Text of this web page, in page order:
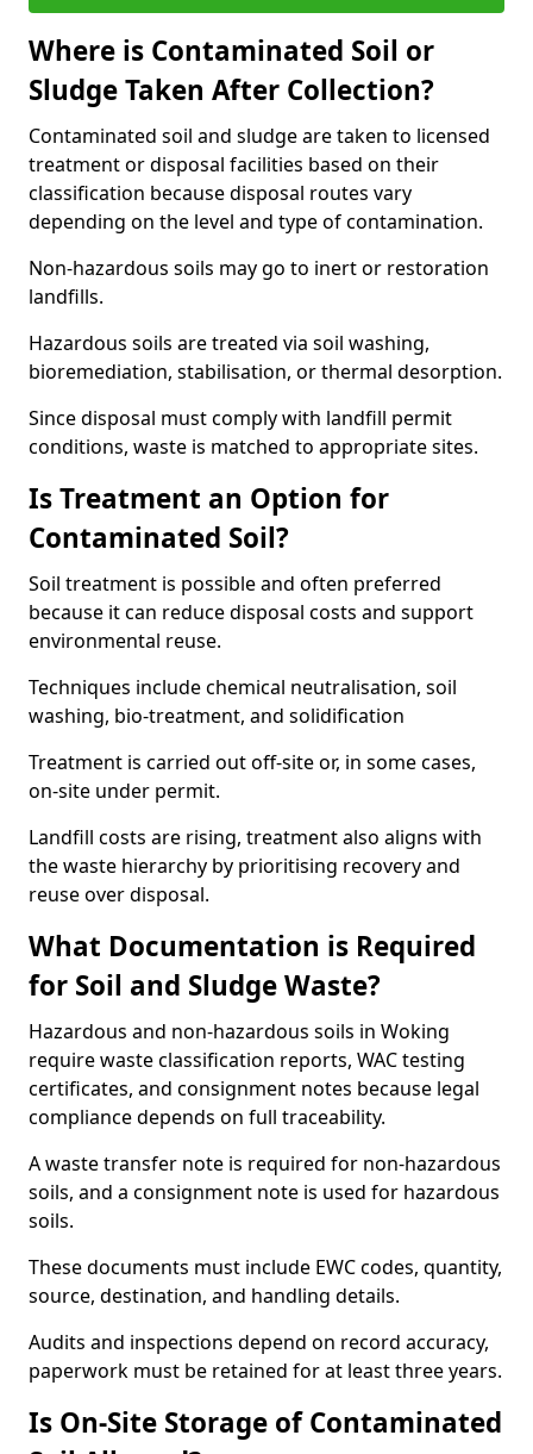
Where is Contaminated Soil or
Sludge Taken After Collection?
Contaminated soil and sludge are taken to licensed
treatment or disposal facilities based on their
classification because disposal routes vary
depending on the level and type of contamination.
Non-hazardous soils may go to inert or restoration
landfills.
Hazardous soils are treated via soil washing,
bioremediation, stabilisation, or thermal desorption.
Since disposal must comply with landfill permit
conditions, waste is matched to appropriate sites.
Is Treatment an Option for
Contaminated Soil?
Soil treatment is possible and often preferred
because it can reduce disposal costs and support
environmental reuse.
Techniques include chemical neutralisation, soil
washing, bio-treatment, and solidification
Treatment is carried out off-site or, in some cases,
on-site under permit.
Landfill costs are rising, treatment also aligns with
the waste hierarchy by prioritising recovery and
reuse over disposal.
What Documentation is Required
for Soil and Sludge Waste?
Hazardous and non-hazardous soils in Woking
require waste classification reports, WAC testing
certificates, and consignment notes because legal
compliance depends on full traceability.
A waste transfer note is required for non-hazardous
soils, and a consignment note is used for hazardous
soils.
These documents must include EWC codes, quantity,
source, destination, and handling details.
Audits and inspections depend on record accuracy,
paperwork must be retained for at least three years.
Is On-Site Storage of Contaminated